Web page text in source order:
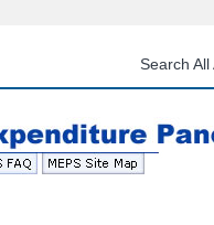
content
Search All